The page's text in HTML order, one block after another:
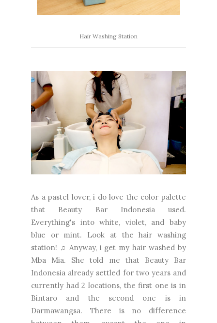
Hair Washing Station
As a pastel lover, i do love the color palette
that Beauty Bar Indonesia used.
Everything's into white, violet, and baby
blue or mint. Look at the hair washing
station! ♫ Anyway, i get my hair washed by
Mba Mia. She told me that Beauty Bar
Indonesia already settled for two years and
currently had 2 locations, the first one is in
Bintaro and the second one is in
Darmawangsa. There is no difference